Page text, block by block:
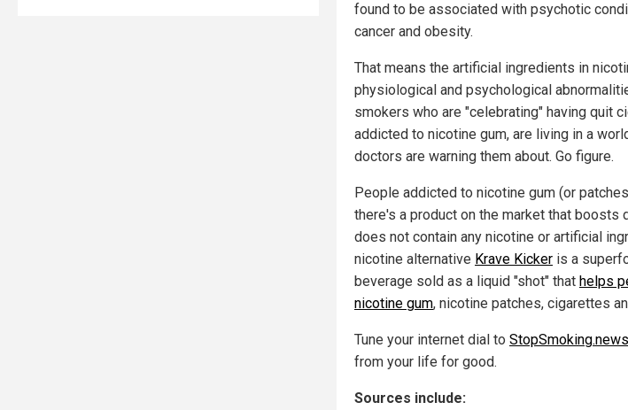
found to be associated with psychotic
cancer and obesity.
That means the artificial ingredients in
physiological and psychological
smokers who are "celebrating" having quit
addicted to nicotine gum, are living in a
doctors are warning them about. Go figure.
People addicted to nicotine gum (or
there's a product on the market that boosts
does not contain any nicotine or artificial
nicotine alternative Krave Kicker is a
beverage sold as a liquid "shot" that helps
nicotine gum, nicotine patches, cigarettes
Tune your internet dial to StopSmoking.news
from your life for good.
Sources include: